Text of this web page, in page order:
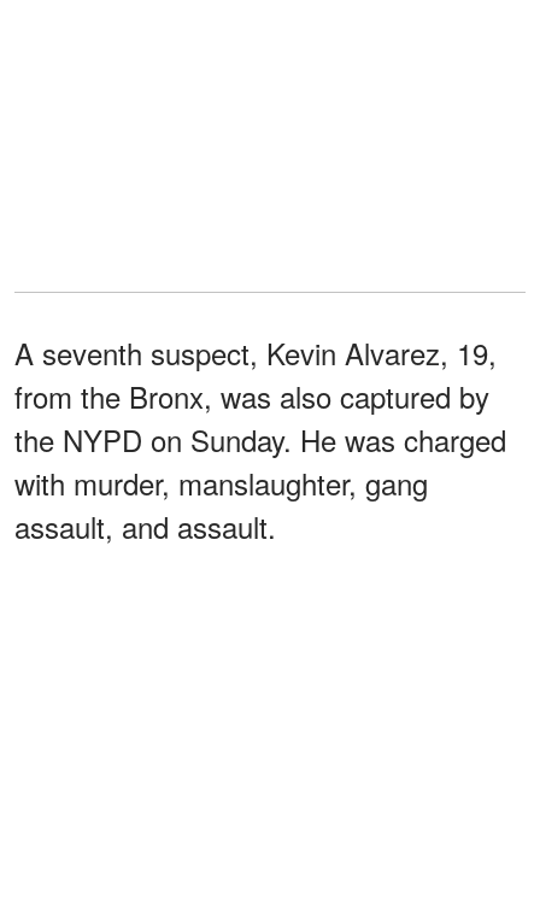
A seventh suspect, Kevin Alvarez, 19,
from the Bronx, was also captured by
the NYPD on Sunday. He was charged
with murder, manslaughter, gang
assault, and assault.